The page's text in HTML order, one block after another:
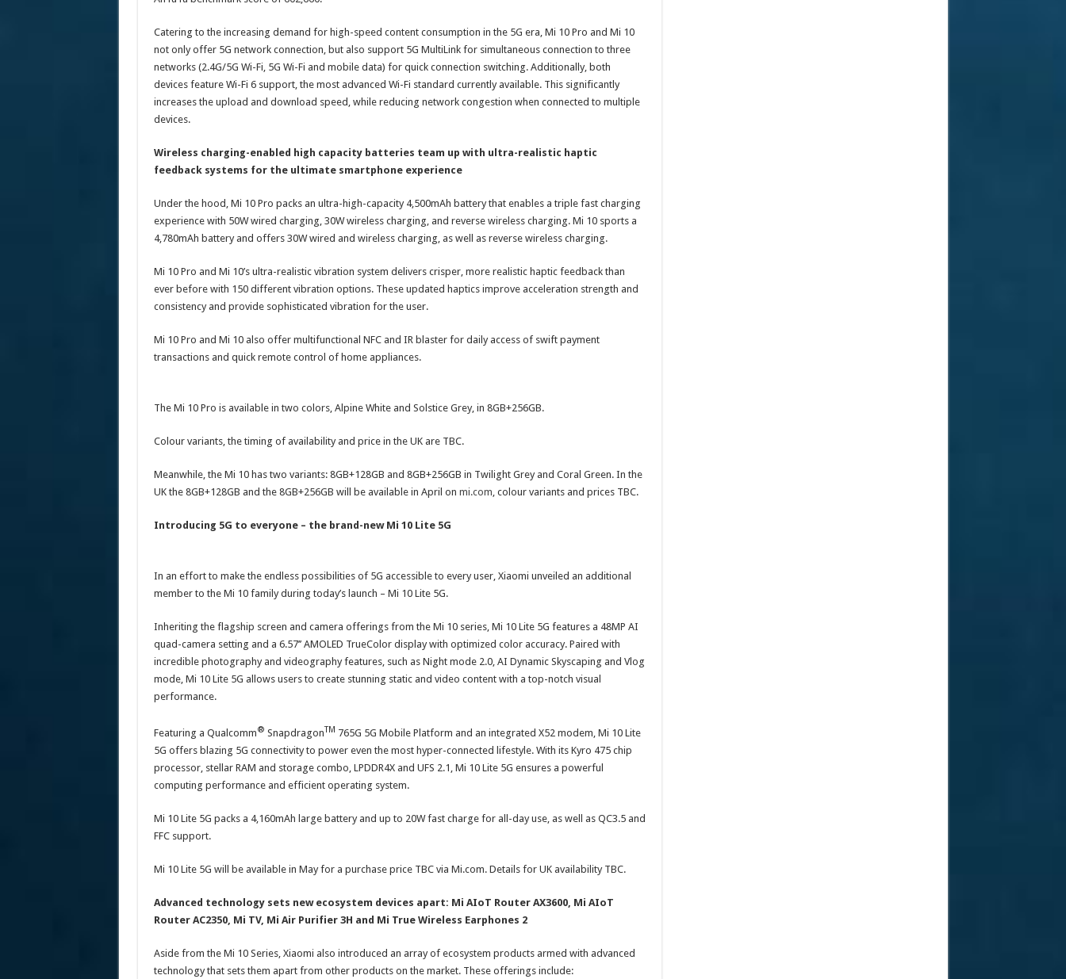
Catering to the increasing demand for high-speed content consumption in the 5G era, Mi 10 Pro and Mi 10
not only offer 5G network connection, but also support 5G MultiLink for simultaneous connection to three
networks (2.4G/5G Wi-Fi, 5G Wi-Fi and mobile data) for quick connection switching. Additionally, both
devices feature Wi-Fi 6 support, the most advanced Wi-Fi standard currently available. This significantly
increases the upload and download speed, while reducing network congestion when connected to multiple
devices.
Wireless charging-enabled high capacity batteries team up with ultra-realistic haptic
feedback systems for the ultimate smartphone experience
Under the hood, Mi 10 Pro packs an ultra-high-capacity 4,500mAh battery that enables a triple fast charging
experience with 50W wired charging, 30W wireless charging, and reverse wireless charging. Mi 10 sports a
4,780mAh battery and offers 30W wired and wireless charging, as well as reverse wireless charging.
Mi 10 Pro and Mi 10’s ultra-realistic vibration system delivers crisper, more realistic haptic feedback than
ever before with 150 different vibration options. These updated haptics improve acceleration strength and
consistency and provide sophisticated vibration for the user.
Mi 10 Pro and Mi 10 also offer multifunctional NFC and IR blaster for daily access of swift payment
transactions and quick remote control of home appliances.
The Mi 10 Pro is available in two colors, Alpine White and Solstice Grey, in 8GB+256GB.
Colour variants, the timing of availability and price in the UK are TBC.
Meanwhile, the Mi 10 has two variants: 8GB+128GB and 8GB+256GB in Twilight Grey and Coral Green. In the
UK the 8GB+128GB and the 8GB+256GB will be available in April on mi.com, colour variants and prices TBC.
Introducing 5G to everyone – the brand-new Mi 10 Lite 5G
In an effort to make the endless possibilities of 5G accessible to every user, Xiaomi unveiled an additional
member to the Mi 10 family during today’s launch – Mi 10 Lite 5G.
Inheriting the flagship screen and camera offerings from the Mi 10 series, Mi 10 Lite 5G features a 48MP AI
quad-camera setting and a 6.57’’ AMOLED TrueColor display with optimized color accuracy. Paired with
incredible photography and videography features, such as Night mode 2.0, AI Dynamic Skyscaping and Vlog
mode, Mi 10 Lite 5G allows users to create stunning static and video content with a top-notch visual
performance.
Featuring a Qualcomm®️ SnapdragonTM 765G 5G Mobile Platform and an integrated X52 modem, Mi 10 Lite
5G offers blazing 5G connectivity to power even the most hyper-connected lifestyle. With its Kyro 475 chip
processor, stellar RAM and storage combo, LPDDR4X and UFS 2.1, Mi 10 Lite 5G ensures a powerful
computing performance and efficient operating system.
Mi 10 Lite 5G packs a 4,160mAh large battery and up to 20W fast charge for all-day use, as well as QC3.5 and
FFC support.
Mi 10 Lite 5G will be available in May for a purchase price TBC via Mi.com. Details for UK availability TBC.
Advanced technology sets new ecosystem devices apart: Mi AIoT Router AX3600, Mi AIoT
Router AC2350, Mi TV, Mi Air Purifier 3H and Mi True Wireless Earphones 2
Aside from the Mi 10 Series, Xiaomi also introduced an array of ecosystem products armed with advanced
technology that sets them apart from other products on the market. These offerings include: